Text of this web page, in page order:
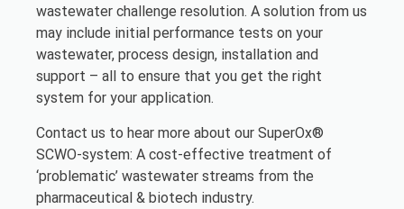
wastewater challenge resolution. A solution from us
may include initial performance tests on your
wastewater, process design, installation and
support – all to ensure that you get the right
system for your application.
Contact us to hear more about our SuperOx®
SCWO-system: A cost-effective treatment of
‘problematic’ wastewater streams from the
pharmaceutical & biotech industry.